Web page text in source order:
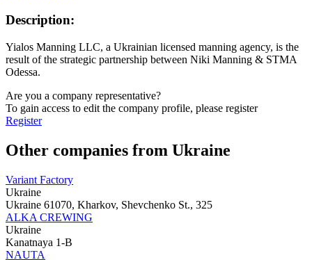
Description:
Yialos Manning LLC, a Ukrainian licensed manning agency, is the
result of the strategic partnership between Niki Manning & STMA
Odessa.
Are you a company representative?
To gain access to edit the company profile, please register
Register
Other companies from Ukraine
Variant Factory
Ukraine
Ukraine 61070, Kharkov, Shevchenko St., 325
ALKA CREWING
Ukraine
Kanatnaya 1-B
NAUTA